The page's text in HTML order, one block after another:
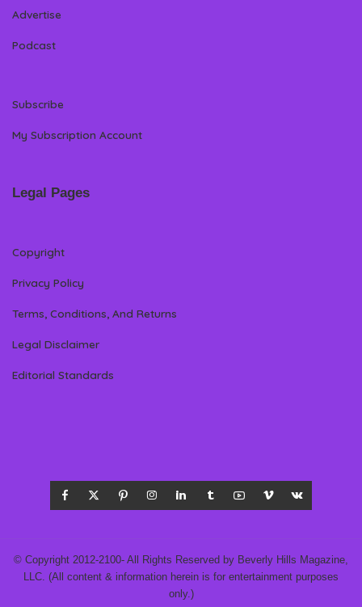
Advertise
Podcast
Subscribe
My Subscription Account
Legal Pages
Copyright
Privacy Policy
Terms, Conditions, And Returns
Legal Disclaimer
Editorial Standards
© Copyright 2012-2100- All Rights Reserved by Beverly Hills Magazine,
LLC. (All content & information herein is for entertainment purposes
only.)